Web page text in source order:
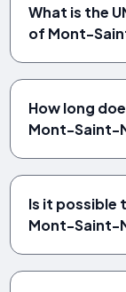
What is the
of Mont-
How long
Mont-Saint-
Is it possible
Mont-Saint-